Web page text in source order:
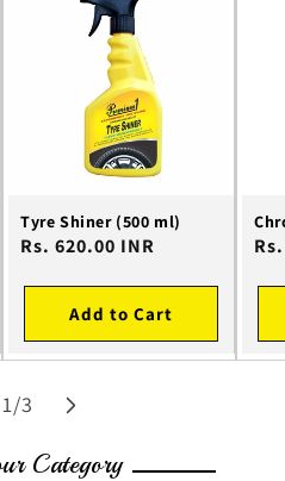
Tyre Shiner (500 ml)
Regular
Rs. 620.00 INR
Add to Cart
1/of
3
Category